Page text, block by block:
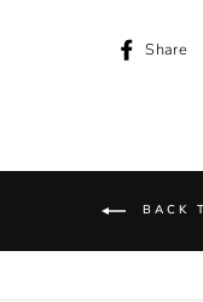
Share
BACK